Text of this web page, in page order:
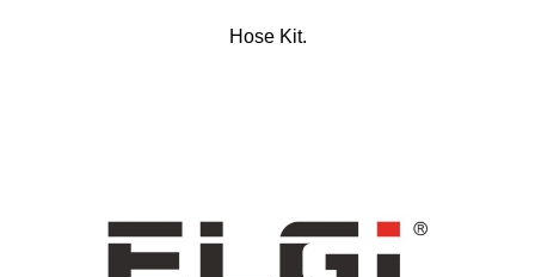
Hose Kit.